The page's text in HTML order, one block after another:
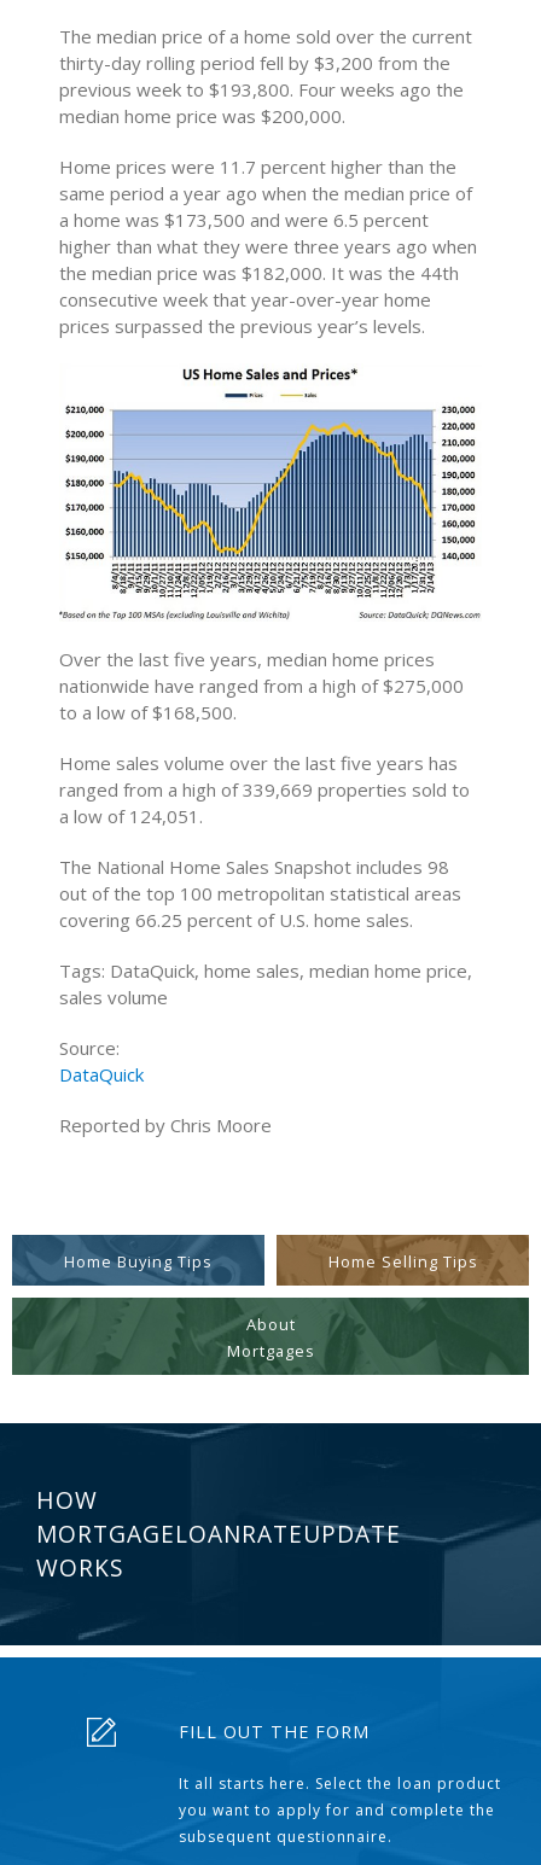
The median price of a home sold over the current
thirty-day rolling period fell by $3,200 from the
previous week to $193,800. Four weeks ago the
median home price was $200,000.
Home prices were 11.7 percent higher than the
same period a year ago when the median price of
a home was $173,500 and were 6.5 percent
higher than what they were three years ago when
the median price was $182,000. It was the 44th
consecutive week that year-over-year home
prices surpassed the previous year’s levels.
Over the last five years, median home prices
nationwide have ranged from a high of $275,000
to a low of $168,500.
Home sales volume over the last five years has
ranged from a high of 339,669 properties sold to
a low of 124,051.
The National Home Sales Snapshot includes 98
out of the top 100 metropolitan statistical areas
covering 66.25 percent of U.S. home sales.
Tags: DataQuick, home sales, median home price,
sales volume
Source:
DataQuick
Reported by Chris Moore
Home Buying Tips Home Selling Tips
About
Mortgages
HOW
MORTGAGELOANRATEUPDATE
WORKS
FILL OUT THE FORM
It all starts here. Select the loan product
you want to apply for and complete the
subsequent questionnaire.